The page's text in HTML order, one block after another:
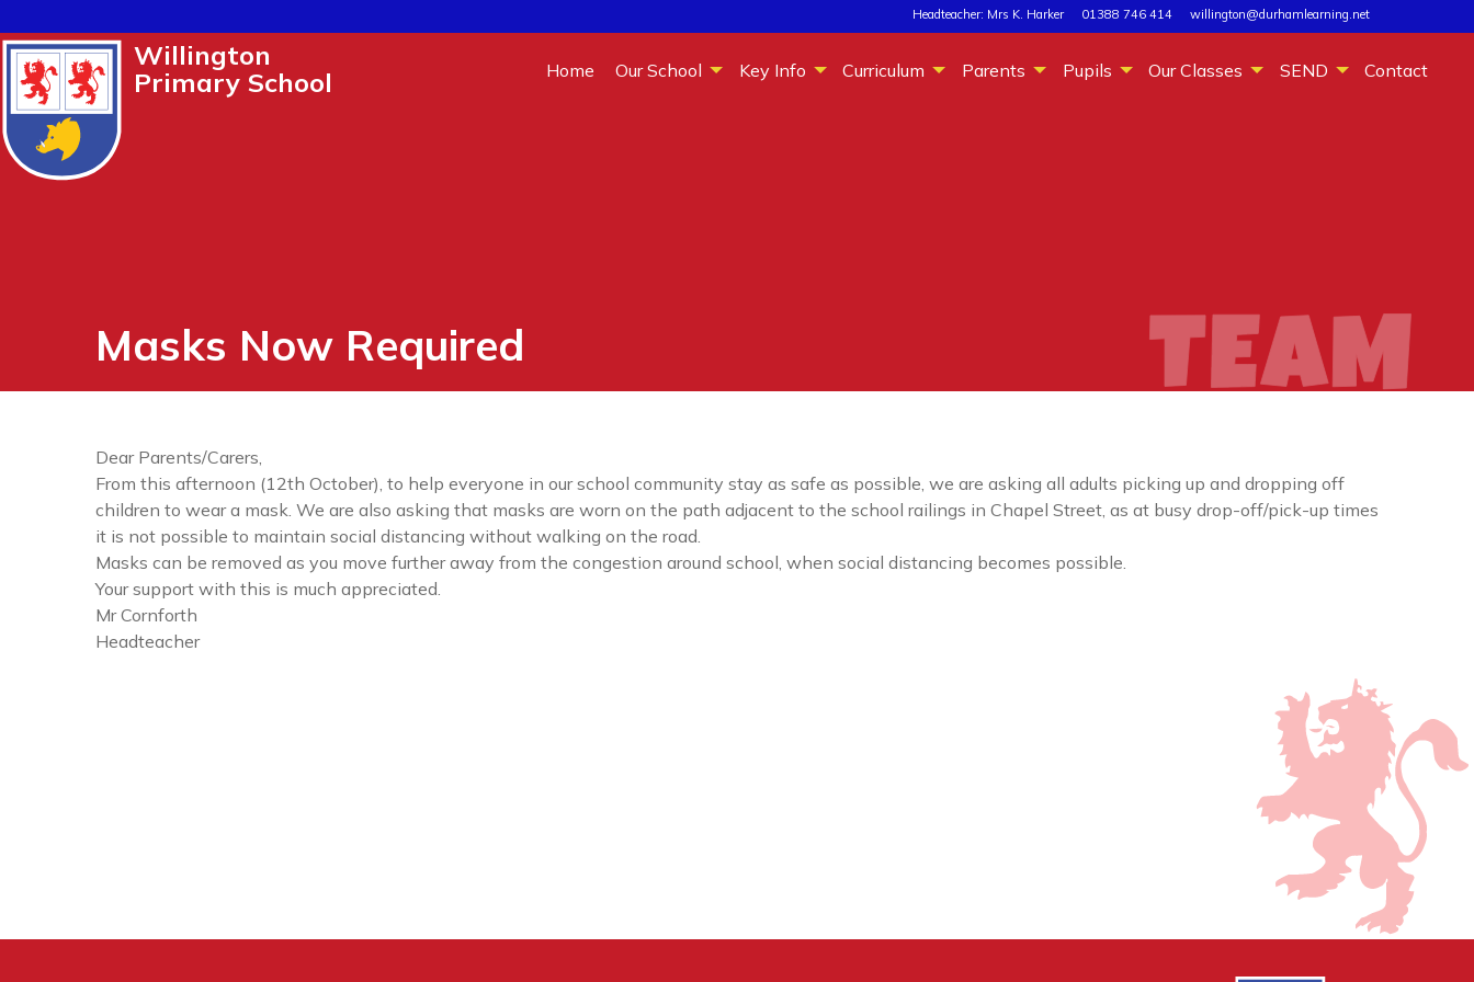
Headteacher: Mrs K. Harker 01388 746 414 willington@durhamlearning.net
Willington
Primary School
Home Our School Key Info Curriculum Parents Pupils Our Classes SEND Contact
Masks Now Required
Dear Parents/Carers,
From this afternoon (12th October), to help everyone in our school community stay as safe as possible, we are asking all adults picking up and dropping off
children to wear a mask. We are also asking that masks are worn on the path adjacent to the school railings in Chapel Street, as at busy drop-off/pick-up times
it is not possible to maintain social distancing without walking on the road.
Masks can be removed as you move further away from the congestion around school, when social distancing becomes possible.
Your support with this is much appreciated.
Mr Cornforth
Headteacher